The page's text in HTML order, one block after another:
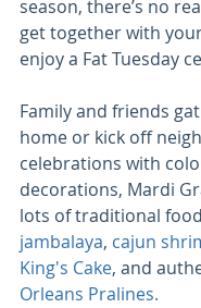
season, there’s no
get together with
enjoy a Fat Tuesday
Family and friends
home or kick off
celebrations with
decorations, Mardi
lots of traditional
jambalaya, cajun
King's Cake, and
Orleans Pralines.